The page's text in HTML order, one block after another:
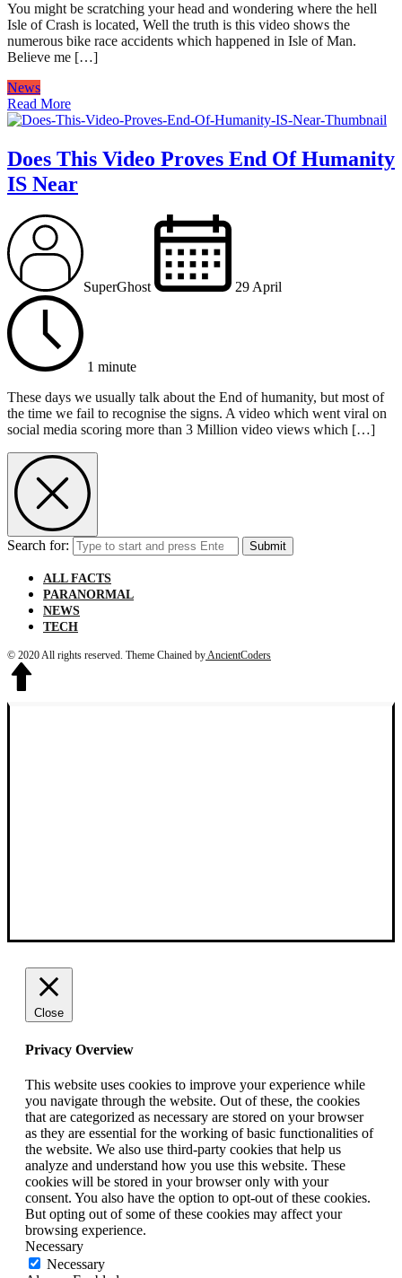
You might be scratching your head and wondering where the hell
Isle of Crash is located, Well the truth is this video shows the
numerous bike race accidents which happened in Isle of Man.
Believe me […]
News
Read More
Does This Video Proves End Of Humanity
IS Near
SuperGhost 29 April
1 minute
These days we usually talk about the End of humanity, but most of
the time we fail to recognise the signs. A video which went viral on
social media scoring more than 3 Million video views which […]
Search for: Submit
ALL FACTS
PARANORMAL
NEWS
TECH
© 2020 All rights reserved. Theme Chained byAncientCoders
Close
Privacy Overview
This website uses cookies to improve your experience while
you navigate through the website. Out of these, the cookies
that are categorized as necessary are stored on your browser
as they are essential for the working of basic functionalities of
the website. We also use third-party cookies that help us
analyze and understand how you use this website. These
cookies will be stored in your browser only with your
consent. You also have the option to opt-out of these cookies.
But opting out of some of these cookies may affect your
browsing experience.
Necessary
Necessary